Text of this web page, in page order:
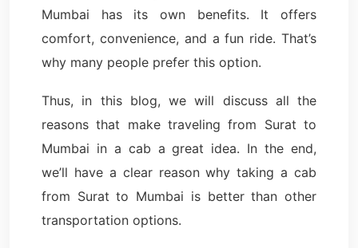
Mumbai has its own benefits. It offers
comfort, convenience, and a fun ride. That’s
why many people prefer this option.
Thus, in this blog, we will discuss all the
reasons that make traveling from Surat to
Mumbai in a cab a great idea. In the end,
we’ll have a clear reason why taking a cab
from Surat to Mumbai is better than other
transportation options.